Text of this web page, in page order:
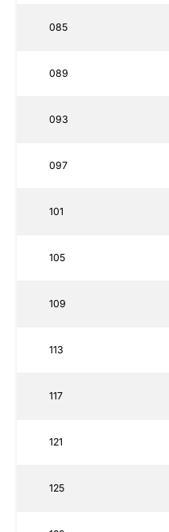
085
089
093
097
101
105
109
113
117
121
125